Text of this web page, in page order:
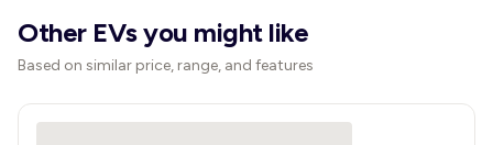
Other EVs you might like
Based on similar price, range, and features